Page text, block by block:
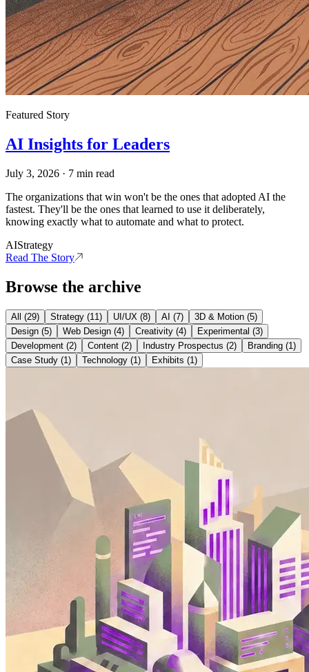
Featured Story
AI Insights for Leaders
July 3, 2026 · 7 min read
The organizations that win won't be the ones that adopted AI the
fastest. They'll be the ones that learned to use it deliberately,
knowing exactly what to automate and what to protect.
AIStrategy
Read The Story
Browse the archive
All (29) Strategy (11) UI/UX (8) AI (7) 3D & Motion (5)
Design (5) Web Design (4) Creativity (4) Experimental (3)
Development (2) Content (2) Industry Prospectus (2) Branding (1)
Case Study (1) Technology (1) Exhibits (1)